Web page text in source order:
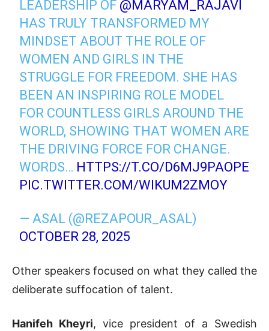
LEADERSHIP OF @MARYAM_RAJAVI
HAS TRULY TRANSFORMED MY
MINDSET ABOUT THE ROLE OF
WOMEN AND GIRLS IN THE
STRUGGLE FOR FREEDOM. SHE HAS
BEEN AN INSPIRING ROLE MODEL
FOR COUNTLESS GIRLS AROUND THE
WORLD, SHOWING THAT WOMEN ARE
THE DRIVING FORCE FOR CHANGE.
WORDS… HTTPS://T.CO/D6MJ9PAOPE
PIC.TWITTER.COM/WIKUM2ZMOY
— ASAL (@REZAPOUR_ASAL)
OCTOBER 28, 2025
Other speakers focused on what they called the
deliberate suffocation of talent.
Hanifeh Kheyri, vice president of a Swedish